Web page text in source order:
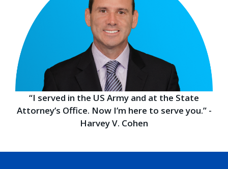
“I served in the US Army and at the State
Attorney’s Office. Now I’m here to serve you.” -
Harvey V. Cohen